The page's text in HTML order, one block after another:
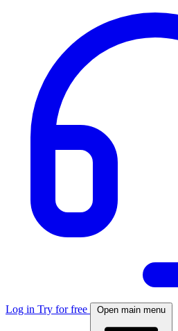
Log in Try for free Open main menu